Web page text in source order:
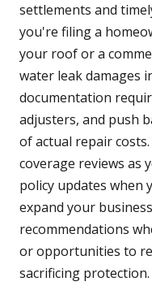
settlements and
you're filing a
your roof or a
water leak damages
documentation
adjusters, and push
of actual repair
coverage reviews as
policy updates when
expand your
recommendations
or opportunities to
sacrificing protection.